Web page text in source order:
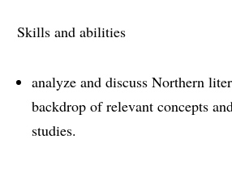
Skills and abilities
analyze and discuss Northern
backdrop of relevant concepts
studies.